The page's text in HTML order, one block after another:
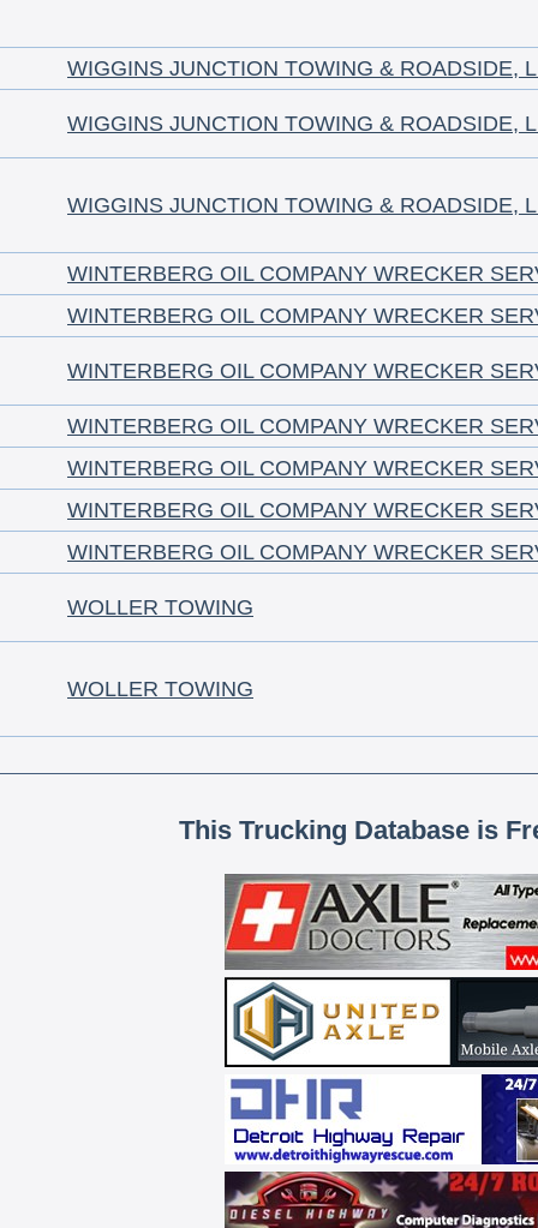
WIGGINS JUNCTION TOWING & ROADSIDE,
WIGGINS JUNCTION TOWING & ROADSIDE,
WIGGINS JUNCTION TOWING & ROADSIDE,
WINTERBERG OIL COMPANY WRECKER
WINTERBERG OIL COMPANY WRECKER
WINTERBERG OIL COMPANY WRECKER
WINTERBERG OIL COMPANY WRECKER
WINTERBERG OIL COMPANY WRECKER
WINTERBERG OIL COMPANY WRECKER
WINTERBERG OIL COMPANY WRECKER
WOLLER TOWING
WOLLER TOWING
This Trucking Database is